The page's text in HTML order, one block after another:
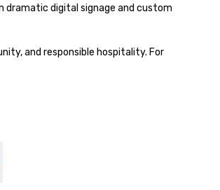
dramatic digital signage and custom
and responsible hospitality. For